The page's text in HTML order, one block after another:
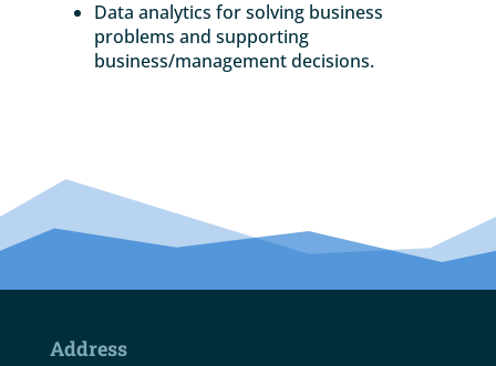
Data analytics for solving business
problems and supporting
business/management decisions.
Address